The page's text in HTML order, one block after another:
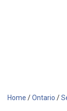
Home /Ontario /